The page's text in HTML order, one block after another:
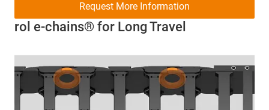
rol e-chains® for Long Travel
Request More Information